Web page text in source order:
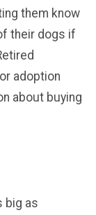
them know
their dogs if
adoption
about buying
big as